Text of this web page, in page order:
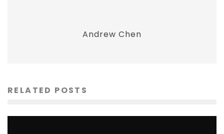
Andrew Chen
RELATED POSTS